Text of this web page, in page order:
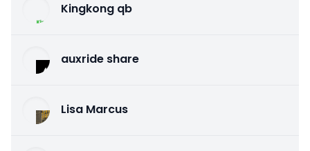
Kingkong qb
auxride share
Lisa Marcus